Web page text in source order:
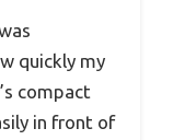
quickly my
compact
in front of